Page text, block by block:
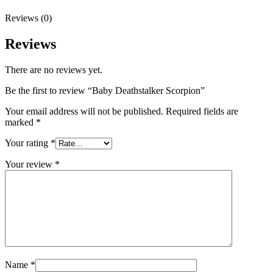
Reviews (0)
Reviews
There are no reviews yet.
Be the first to review “Baby Deathstalker Scorpion”
Your email address will not be published. Required fields are
marked *
Your rating *
Your review *
Name *